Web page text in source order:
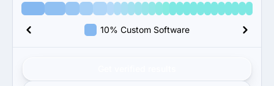
10% Custom Software